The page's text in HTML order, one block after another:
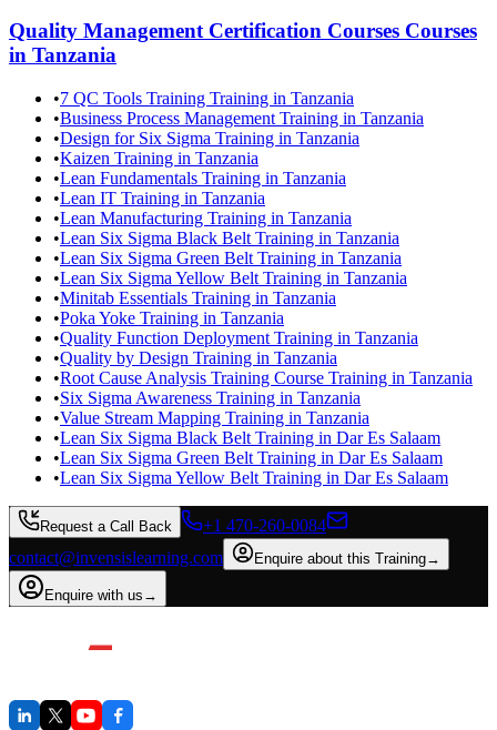
Quality Management Certification Courses Courses
in Tanzania
•7 QC Tools Training Training in Tanzania
•Business Process Management Training in Tanzania
•Design for Six Sigma Training in Tanzania
•Kaizen Training in Tanzania
•Lean Fundamentals Training in Tanzania
•Lean IT Training in Tanzania
•Lean Manufacturing Training in Tanzania
•Lean Six Sigma Black Belt Training in Tanzania
•Lean Six Sigma Green Belt Training in Tanzania
•Lean Six Sigma Yellow Belt Training in Tanzania
•Minitab Essentials Training in Tanzania
•Poka Yoke Training in Tanzania
•Quality Function Deployment Training in Tanzania
•Quality by Design Training in Tanzania
•Root Cause Analysis Training Course Training in Tanzania
•Six Sigma Awareness Training in Tanzania
•Value Stream Mapping Training in Tanzania
•Lean Six Sigma Black Belt Training in Dar Es Salaam
•Lean Six Sigma Green Belt Training in Dar Es Salaam
•Lean Six Sigma Yellow Belt Training in Dar Es Salaam
Request a Call Back
+1 470-260-0084
contact@invensislearning.com
Enquire about this Training→
Enquire with us →